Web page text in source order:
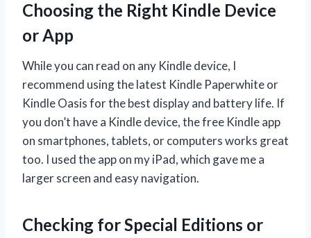
Choosing the Right Kindle Device
or App
While you can read on any Kindle device, I
recommend using the latest Kindle Paperwhite or
Kindle Oasis for the best display and battery life. If
you don’t have a Kindle device, the free Kindle app
on smartphones, tablets, or computers works great
too. I used the app on my iPad, which gave me a
larger screen and easy navigation.
Checking for Special Editions or